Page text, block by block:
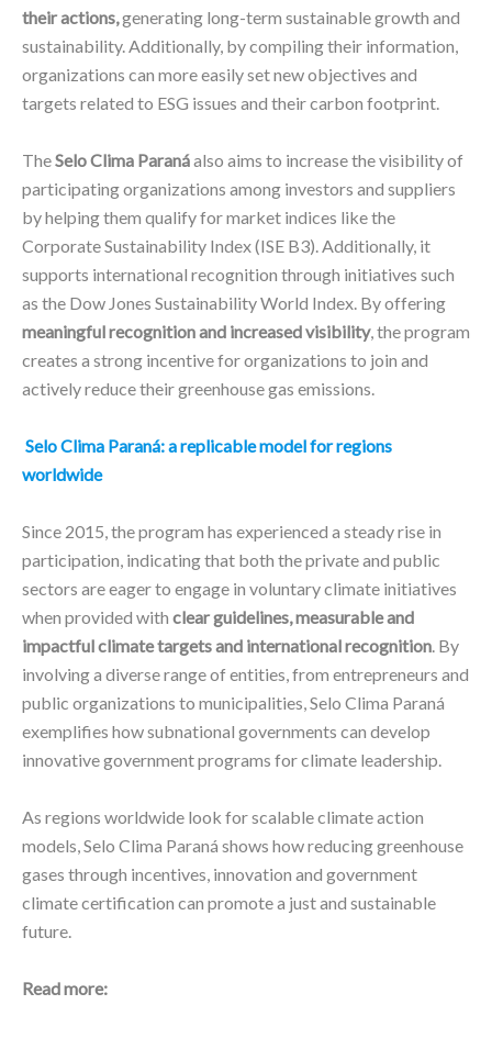
their actions,generating long-term sustainable growth and
sustainability. Additionally, by compiling their information,
organizations can more easily set new objectives and
targets related to ESG issues and their carbon footprint.
TheSelo Clima Paranáalso aims to increase the visibility of
participating organizations among investors and suppliers
by helping them qualify for market indices like the
Corporate Sustainability Index (ISE B3). Additionally, it
supports international recognition through initiatives such
as the Dow Jones Sustainability World Index. By offering
meaningful recognition and increased visibility, the program
creates a strong incentive for organizations to join and
actively reduce their greenhouse gas emissions.
Selo Clima Paraná: a replicable model for regions
worldwide
Since 2015, the program has experienced a steady rise in
participation, indicating that both the private and public
sectors are eager to engage in voluntary climate initiatives
when provided with clear guidelines, measurable and
impactful climate targets and international recognition. By
involving a diverse range of entities, from entrepreneurs and
public organizations to municipalities, Selo Clima Paraná
exemplifies how subnational governments can develop
innovative government programs for climate leadership.
As regions worldwide look for scalable climate action
models, Selo Clima Paraná shows how reducing greenhouse
gases through incentives, innovation and government
climate certification can promote a just and sustainable
future.
Read more: